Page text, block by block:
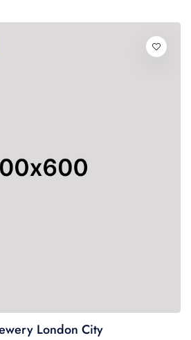
London City